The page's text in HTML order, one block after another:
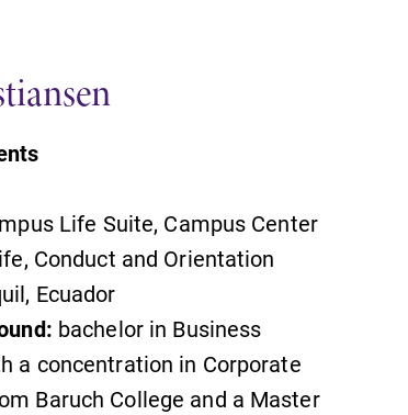
SUBMIT
Life Suite, Campus Center
Conduct and Orientation
Ecuador
bachelor in Business
a concentration in Corporate
Baruch College and a Master